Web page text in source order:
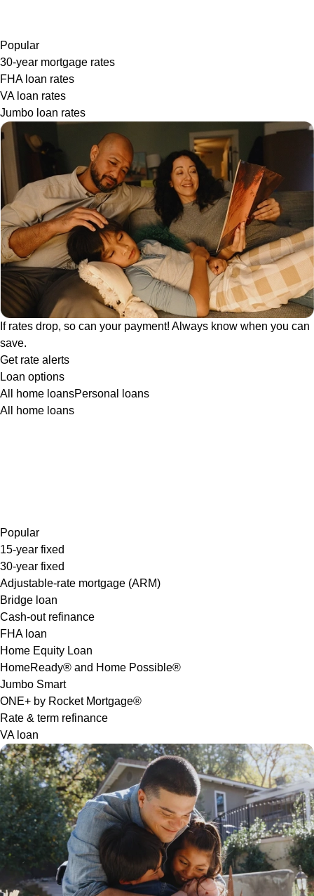
Popular
30-year mortgage rates
FHA loan rates
VA loan rates
Jumbo loan rates
If rates drop, so can your payment! Always know when you can
save.
Get rate alerts
Loan options
All home loansPersonal loans
All home loans
Popular
15-year fixed
30-year fixed
Adjustable-rate mortgage (ARM)
Bridge loan
Cash-out refinance
FHA loan
Home Equity Loan
HomeReady® and Home Possible®
Jumbo Smart
ONE+ by Rocket Mortgage®
Rate & term refinance
VA loan